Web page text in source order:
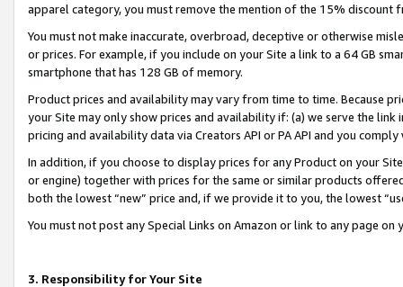
apparel category, you must remove the mention of the 15% discount
You must not make inaccurate, overbroad, deceptive or otherwise
or prices. For example, if you include on your Site a link to a 64 GB
smartphone that has 128 GB of memory.
Product prices and availability may vary from time to time. Because
your Site may only show prices and availability if: (a) we serve the
pricing and availability data via Creators API or PA API and you
In addition, if you choose to display prices for any Product on your
or engine) together with prices for the same or similar products
both the lowest “new” price and, if we provide it to you, the lowest
You must not post any Special Links on Amazon or link to any page
3. Responsibility for Your Site